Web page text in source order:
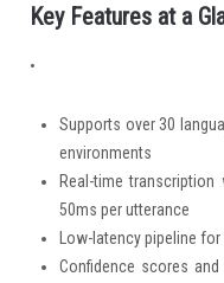
Key Features at a
•
Supports over 30
environments
Real-time
50ms per utterance
Low-latency pipeline
Confidence scores